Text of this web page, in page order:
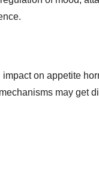
on appetite
may get